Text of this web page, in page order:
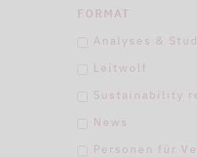
FORMAT
Analyses &
Leitwolf
Sustainability
News
Personen für